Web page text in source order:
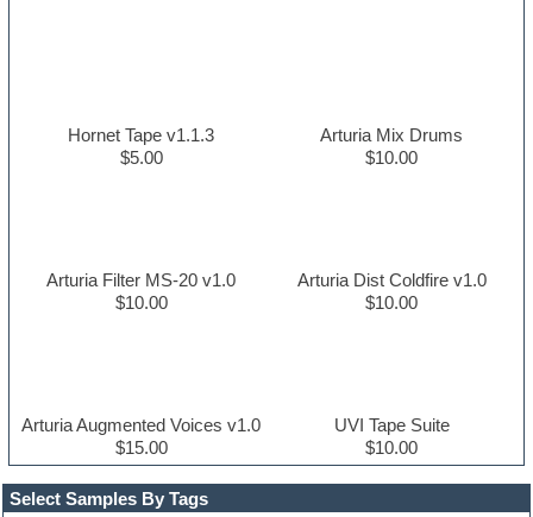
Select Samples By Tags
Hornet Tape v1.1.3
$5.00
Arturia Mix Drums
$10.00
Arturia Filter MS-20 v1.0
$10.00
Arturia Dist Coldfire v1.0
$10.00
Arturia Augmented Voices v1.0
$15.00
UVI Tape Suite
$10.00